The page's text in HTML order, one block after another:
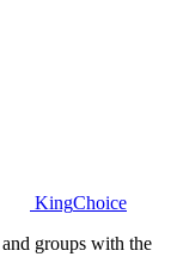
KingChoice
groups with the